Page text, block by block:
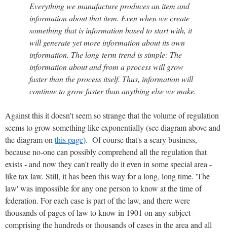
Everything we manufacture produces an item and
information about that item. Even when we create
something that is information based to start with, it
will generate yet more information about its own
information. The long-term trend is simple: The
information about and from a process will grow
faster than the process itself. Thus, information will
continue to grow faster than anything else we make.
Against this it doesn't seem so strange that the volume of regulation
seems to grow something like exponentially (see diagram above and
the diagram onthis page). Of course that's a scary business,
because no-one can possibly comprehend all the regulation that
exists - and now they can't really do it even in some special area -
like tax law. Still, it has been this way for a long, long time. 'The
law' was impossible for any one person to know at the time of
federation. For each case is part of the law, and there were
thousands of pages of law to know in 1901 on any subject -
comprising the hundreds or thousands of cases in the area and all